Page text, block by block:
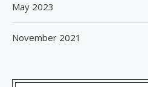
May 2023
November 2021